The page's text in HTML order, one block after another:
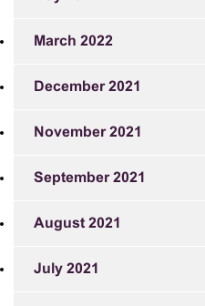
March 2022
December 2021
November 2021
September 2021
August 2021
July 2021